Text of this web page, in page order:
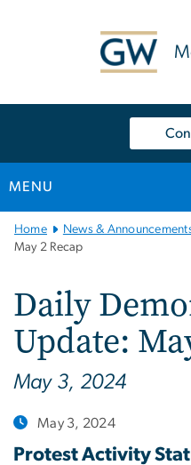
MENU
Main
Bootstrap
Home News &
May 2 Recap
Daily
Update:
May 3, 2024
May 3, 2024
Protest Activity